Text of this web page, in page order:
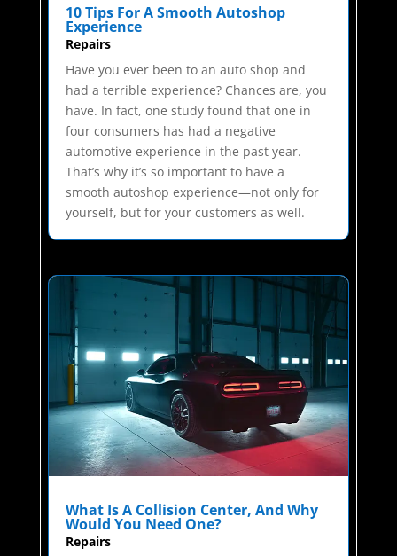
10 Tips For A Smooth Autoshop
Experience
Repairs
Have you ever been to an auto shop and
had a terrible experience? Chances are, you
have. In fact, one study found that one in
four consumers has had a negative
automotive experience in the past year.
That’s why it’s so important to have a
smooth autoshop experience—not only for
yourself, but for your customers as well.
What Is A Collision Center, And Why
Would You Need One?
Repairs